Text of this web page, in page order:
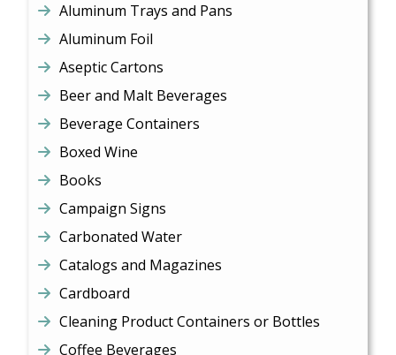
Aluminum Trays and Pans
Aluminum Foil
Aseptic Cartons
Beer and Malt Beverages
Beverage Containers
Boxed Wine
Books
Campaign Signs
Carbonated Water
Catalogs and Magazines
Cardboard
Cleaning Product Containers or Bottles
Coffee Beverages